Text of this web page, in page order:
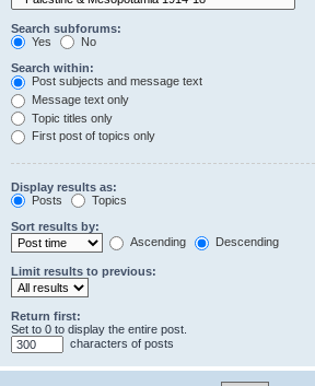
Search subforums:
Yes
No
Search within:
Post subjects and message text
Message text only
Topic titles only
First post of topics only
Display results as:
Posts
Topics
Sort results by:
Ascending
Descending
Limit results to previous:
Return first:
Set to 0 to display the entire post.
characters of posts